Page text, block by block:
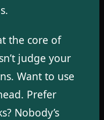
the core of
judge your
Want to use
Prefer
Nobody’s